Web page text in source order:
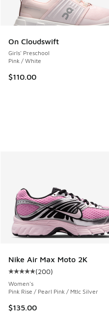
On Cloudswift
Girls' Preschool
Pink / White
$110.00
Nike Air Max Moto 2K
Average customer rating -
(200)
Women's
Pink Rise / Pearl Pink / Mtlc Silver
$135.00